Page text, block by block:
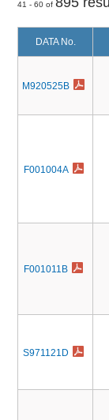
41 - 60 of
DATA No.
M920525B
F001004A
F001011B
S971121D